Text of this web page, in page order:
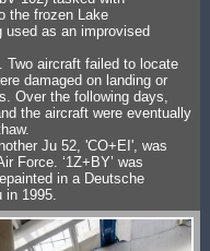
the frozen Lake
used as an improvised
Two aircraft failed to locate
damaged on landing or
Over the following days,
the aircraft were eventually
Ju 52, 'CO+EI', was
Force. ‘1Z+BY’ was
in a Deutsche
in 1995.